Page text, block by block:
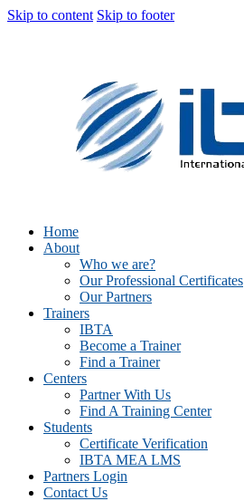
Skip to content Skip to footer
Home
About
Who we are?
Our Professional Certificates
Our Partners
Trainers
IBTA
Become a Trainer
Find a Trainer
Centers
Partner With Us
Find A Training Center
Students
Certificate Verification
IBTA MEA LMS
Partners Login
Contact Us